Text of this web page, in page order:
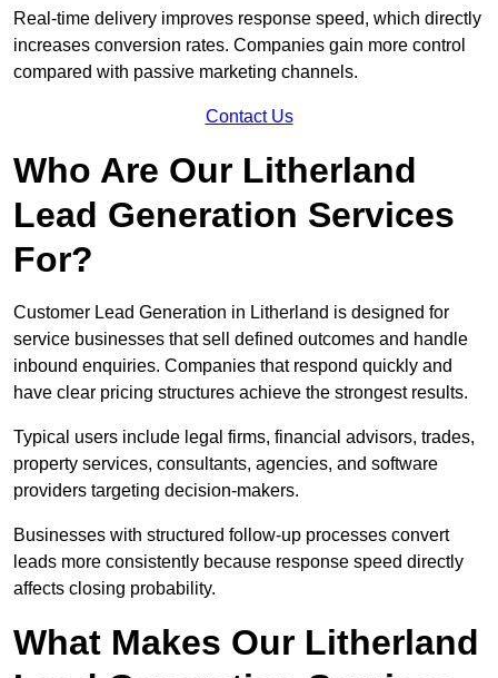
Real-time delivery improves response speed, which directly
increases conversion rates. Companies gain more control
compared with passive marketing channels.
Contact Us
Who Are Our Litherland
Lead Generation Services
For?
Customer Lead Generation in Litherland is designed for
service businesses that sell defined outcomes and handle
inbound enquiries. Companies that respond quickly and
have clear pricing structures achieve the strongest results.
Typical users include legal firms, financial advisors, trades,
property services, consultants, agencies, and software
providers targeting decision-makers.
Businesses with structured follow-up processes convert
leads more consistently because response speed directly
affects closing probability.
What Makes Our Litherland